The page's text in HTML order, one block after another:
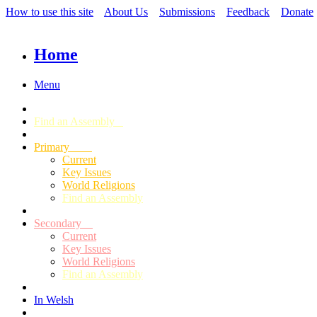
How to use this site About Us Submissions Feedback Donate
Home
Menu
Find an Assembly
Primary
Current
Key Issues
World Religions
Find an Assembly
Secondary
Current
Key Issues
World Religions
Find an Assembly
In Welsh